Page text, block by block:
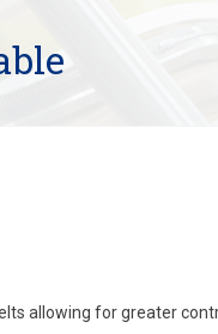
allowing for greater